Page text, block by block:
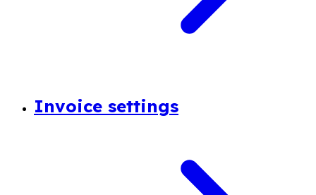
Invoice settings